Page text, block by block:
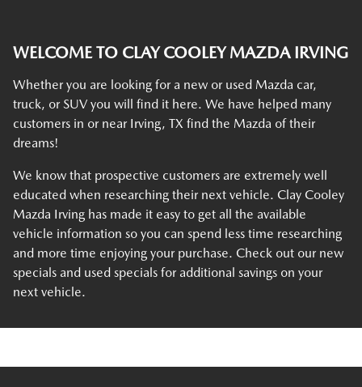
WELCOME TO CLAY COOLEY MAZDA IRVING
Whether you are looking for a new or used Mazda car,
truck, or SUV you will find it here. We have helped many
customers in or near Irving, TX find the Mazda of their
dreams!
We know that prospective customers are extremely well
educated when researching their next vehicle. Clay Cooley
Mazda Irving has made it easy to get all the available
vehicle information so you can spend less time researching
and more time enjoying your purchase. Check out our new
specials and used specials for additional savings on your
next vehicle.